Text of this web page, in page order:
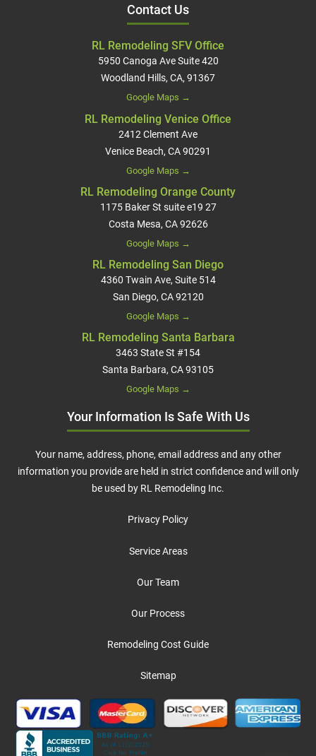
Contact Us
RL Remodeling SFV Office
5950 Canoga Ave Suite 420
Woodland Hills, CA, 91367
Google Maps →
RL Remodeling Venice Office
2412 Clement Ave
Venice Beach, CA 90291
Google Maps →
RL Remodeling Orange County
1175 Baker St suite e19 27
Costa Mesa, CA 92626
Google Maps →
RL Remodeling San Diego
4360 Twain Ave, Suite 514
San Diego, CA 92120
Google Maps →
RL Remodeling Santa Barbara
3463 State St #154
Santa Barbara, CA 93105
Google Maps →
Your Information Is Safe With Us
Your name, address, phone, email address and any other
information you provide are held in strict confidence and will only
be used by RL Remodeling Inc.
Privacy Policy
Service Areas
Our Team
Our Process
Remodeling Cost Guide
Sitemap